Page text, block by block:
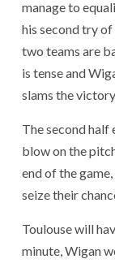
manage to
his second try
two teams are
is tense and
slams the
The second
blow on the
end of the
seize their
Toulouse will
minute, Wigan